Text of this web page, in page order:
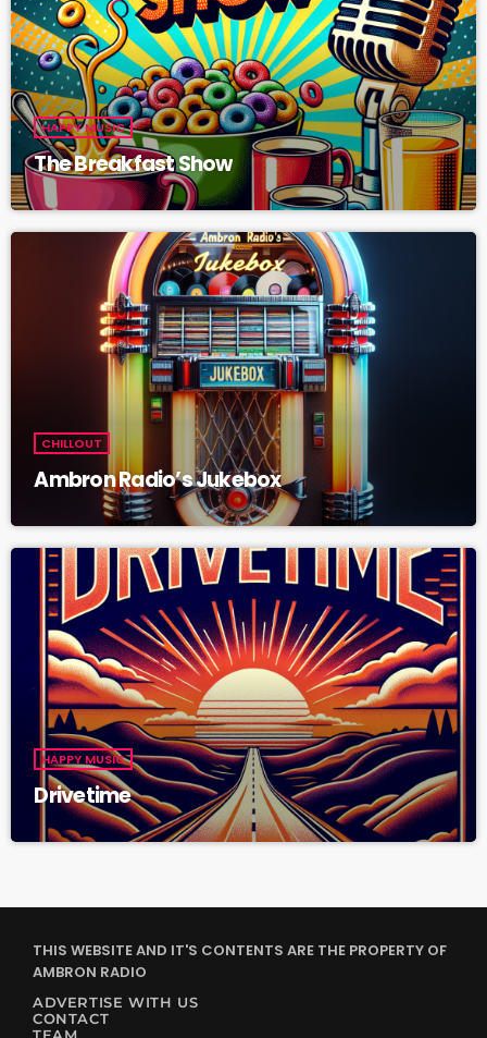
HAPPY MUSIC
The Breakfast Show
CHILLOUT
Ambron Radio’s Jukebox
HAPPY MUSIC
Drivetime
THIS WEBSITE AND IT'S CONTENTS ARE THE PROPERTY OF
AMBRON RADIO
ADVERTISE WITH US
CONTACT
TEAM